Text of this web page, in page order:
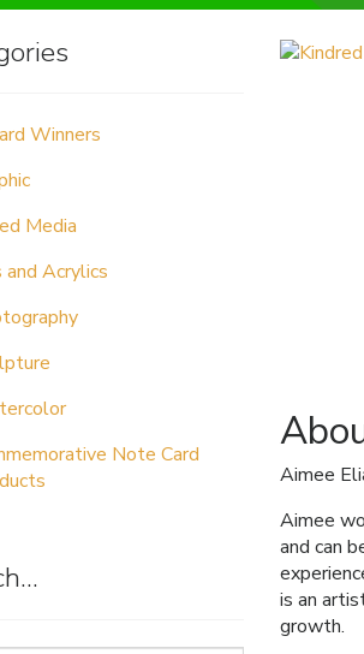
Aimee
Aimee
and can
is an
growth.
Winners
Media
and Acrylics
Note Card